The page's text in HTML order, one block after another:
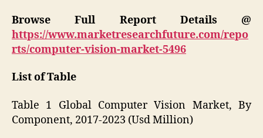
Browse Full Report Details @
https://www.marketresearchfuture.com/repo
rts/computer-vision-market-5496
List of Table
Table 1 Global Computer Vision Market, By
Component, 2017-2023 (Usd Million)